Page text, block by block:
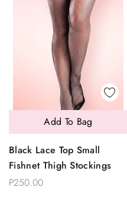
Black Lace Top Small
Fishnet Thigh Stockings
P250.00
Add To Bag